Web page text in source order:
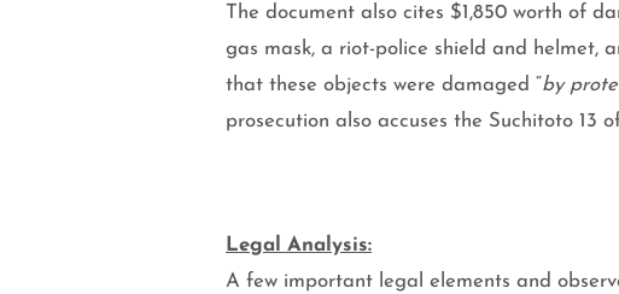
The document also cites $1,850 worth of
gas mask, a riot-police shield and helmet,
that these objects were damaged “by
prosecution also accuses the Suchitoto 13
Legal Analysis:
A few important legal elements and